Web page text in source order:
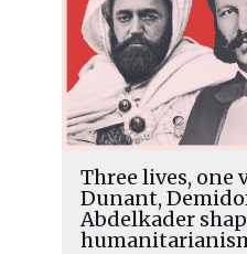
Three lives, one
Dunant,
Abdelkader